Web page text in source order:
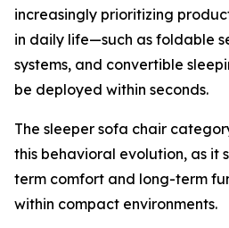
increasingly prioritizing
in daily life—such as foldable
systems, and convertible
be deployed within seconds.
The sleeper sofa chair
this behavioral evolution, as it
term comfort and long-term
within compact environments.